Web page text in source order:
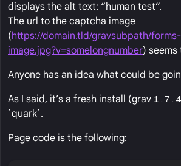
displays the alt text: “human test”.
The url to the captcha image
(https://domain.tld/gravsubpath/
image.jpg?v=somelongnumber) seems
Anyone has an idea what could be
As I said, it’s a fresh install (grav
`quark`.
Page code is the following: